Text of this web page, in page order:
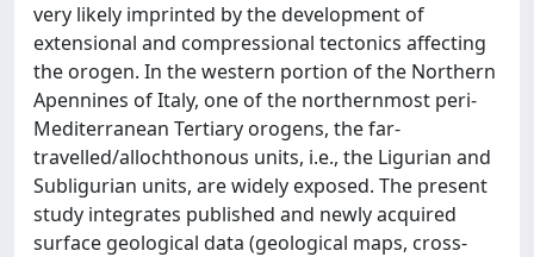
very likely imprinted by the development of
extensional and compressional tectonics affecting
the orogen. In the western portion of the Northern
Apennines of Italy, one of the northernmost peri-
Mediterranean Tertiary orogens, the far-
travelled/allochthonous units, i.e., the Ligurian and
Subligurian units, are widely exposed. The present
study integrates published and newly acquired
surface geological data (geological maps, cross-